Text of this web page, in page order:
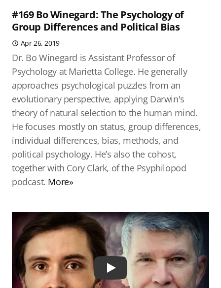
#169 Bo Winegard: The Psychology of
Group Differences and Political Bias
Apr 26, 2019
Dr. Bo Winegard is Assistant Professor of
Psychology at Marietta College. He generally
approaches psychological puzzles from an
evolutionary perspective, applying Darwin's
theory of natural selection to the human mind.
He focuses mostly on status, group differences,
individual differences, bias, methods, and
political psychology. He’s also the cohost,
together with Cory Clark, of the Psyphilopod
podcast. More»
Play